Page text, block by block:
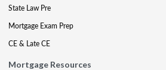
State Law Pre
Mortgage Exam Prep
CE & Late CE
Mortgage Resources